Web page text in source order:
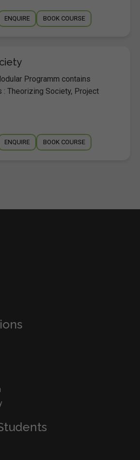
ENQUIRE BOOK COURSE
Programm contains
Theorizing Society, Project
ENQUIRE BOOK COURSE